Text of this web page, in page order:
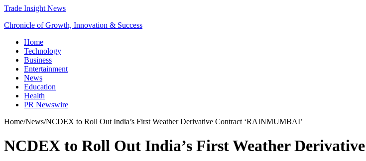
Trade Insight News
Chronicle of Growth, Innovation & Success
Home
Technology
Business
Entertainment
News
Education
Health
PR Newswire
Home/News/NCDEX to Roll Out India’s First Weather Derivative Contract ‘RAINMUMBAI’
NCDEX to Roll Out India’s First Weather